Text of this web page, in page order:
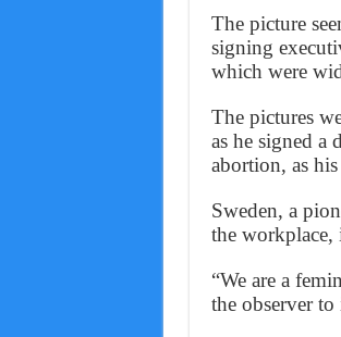
The picture
signing
which were
The pictures
as he signed a
abortion, as
Sweden, a
the
“We are a
the observer